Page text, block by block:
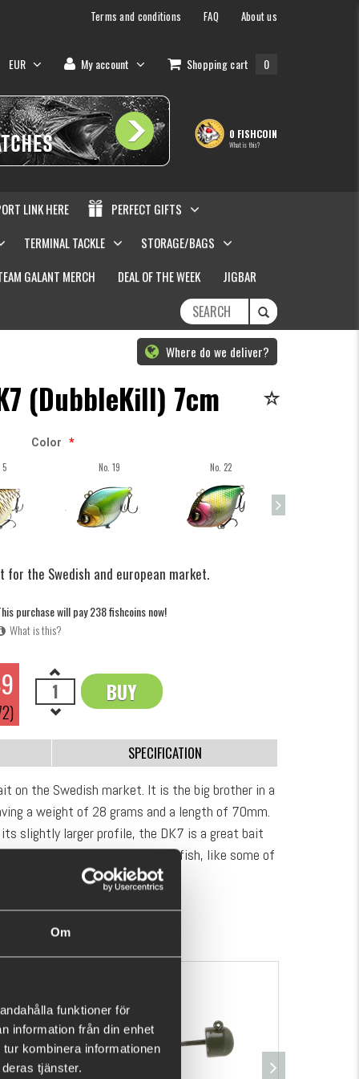
Om
funktioner för
information från din enhet
kombinera informationen
tjänster.
Terms and conditions FAQ About us
EUR My account Shopping cart 0
0 FISHCOIN
What is this?
LINK HERE
PERFECT GIFTS
TERMINAL TACKLE
STORAGE/BAGS
GALANT MERCH DEAL OF THE WEEK
JIGBAR
Where do we deliver?
(DubbleKill) 7cm
Color
*
5 No. 19 No. 22
for the Swedish and european market.
purchase will pay 238 fishcoins now!
What is this?
BUY
OK
SPECIFICATION
on the Swedish market. It is the big brother in a
a weight of 28 grams and a length of 70mm.
slightly larger profile, the DK7 is a great bait
allows you to focus on the big fish, like some of
edges and deep holes: here you have a